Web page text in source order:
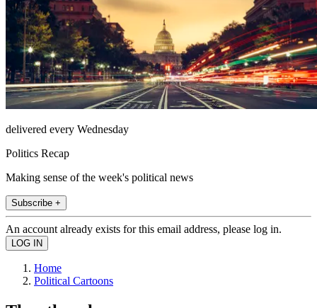
delivered every Wednesday
Politics Recap
Making sense of the week's political news
Subscribe +
An account already exists for this email address, please log in.
Home
Political Cartoons